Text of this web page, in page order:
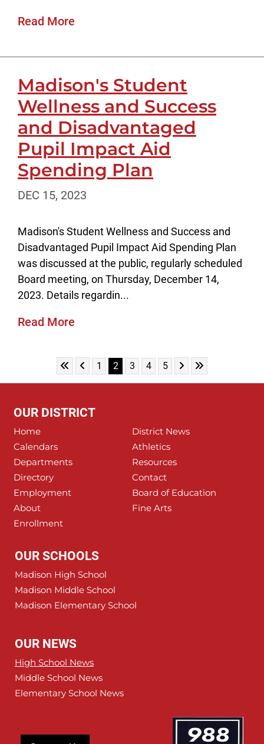
Read More
Madison's Student
Wellness and Success
and Disadvantaged
Pupil Impact Aid
Spending Plan
DEC 15, 2023
Madison's Student Wellness and Success and
Disadvantaged Pupil Impact Aid Spending Plan
was discussed at the public, regularly scheduled
Board meeting, on Thursday, December 14,
2023. Details regardin...
Read More
Skip to First Page
Skip to Previous Page
Go to Page 1
1 Go to Page 2
2 Go to Page 3
3 Go to Page 4
4 Go to Page 5
5 Skip to Next Page
Skip to Last
OUR DISTRICT
Home
District News
Calendars
Athletics
Departments
Resources
Directory
Contact
Employment
Board of Education
About
Fine Arts
Enrollment
OUR SCHOOLS
Madison High School
Madison Middle School
Madison Elementary School
OUR NEWS
High School News
Middle School News
Elementary School News